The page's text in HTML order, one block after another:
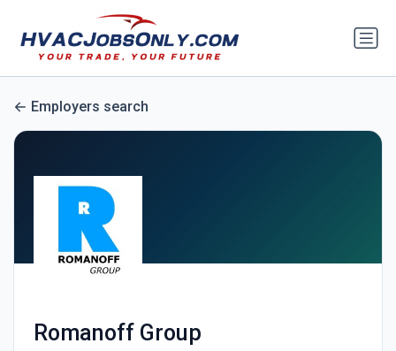
Employers search
Romanoff Group